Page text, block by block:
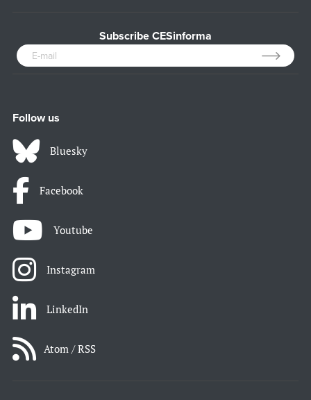
Subscribe CESinforma
Follow us
Bluesky
Facebook
Youtube
Instagram
LinkedIn
Atom / RSS